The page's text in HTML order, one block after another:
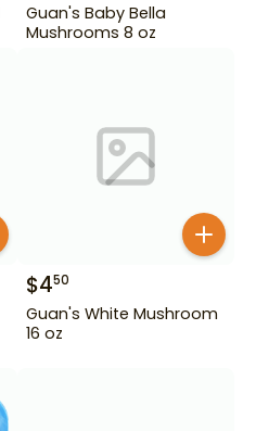
Guan's Baby Bella
Mushrooms 8 oz
$450
Guan's White Mushroom
16 oz